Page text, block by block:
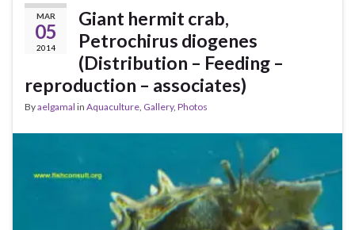
MAR
05
2014
Giant hermit crab,
Petrochirus diogenes
(Distribution – Feeding –
reproduction – associates)
Byaelgamal in Aquaculture, Gallery, Photos